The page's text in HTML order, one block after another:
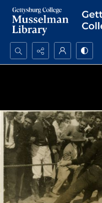
Search...